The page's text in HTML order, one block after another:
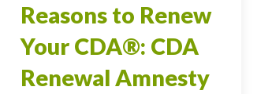
Reasons to Renew
Your CDA®: CDA
Renewal Amnesty